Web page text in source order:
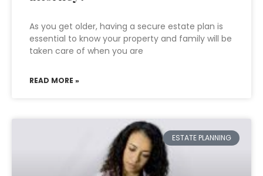
As you get older, having a secure estate plan is
essential to know your property and family will be
taken care of when you are
READ MORE »
ESTATE PLANNING